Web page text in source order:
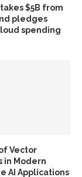
$5B from
pledges
spending
Vector
in Modern
AI Applications